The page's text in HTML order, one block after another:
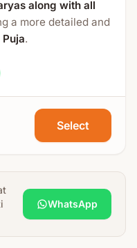
as
leaves, betel
etc.
basic household
(plate), soil,
be shared after
along with all
a more detailed and
.
and higher mantra
greater depth
2.5 to 3 hours
Select
WhatsApp